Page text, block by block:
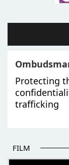
Protecting
trafficking
FILM